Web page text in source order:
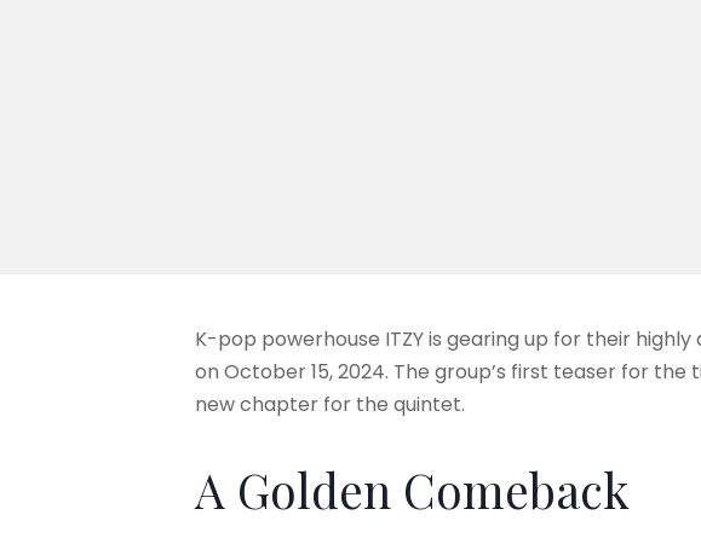
K-pop powerhouse ITZY is gearing up for their
on October 15, 2024. The group’s first teaser for
new chapter for the quintet.
A Golden Comeback